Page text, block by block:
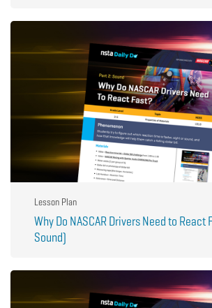
Lesson Plan
Why Do NASCAR Drivers Need to React
Sound)